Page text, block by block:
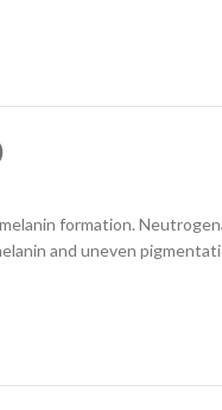
formation.
and uneven